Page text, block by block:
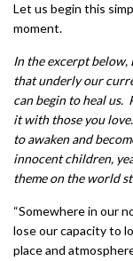
Let us begin this
moment.
In the excerpt below,
that underly our
can begin to heal us.
it with those you
to awaken and
innocent children,
theme on the world
“Somewhere in our
lose our capacity to
place and